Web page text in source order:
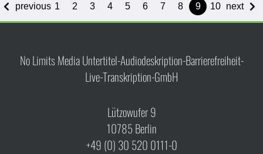
previous 1 2 3 4 5 6 7 8 9 10 next
No Limits Media Untertitel-Audiodeskription-Barrierefreiheit-
Live-Transkription-GmbH
Lützowufer 9
10785 Berlin
+49 (0) 30 520 0111-0